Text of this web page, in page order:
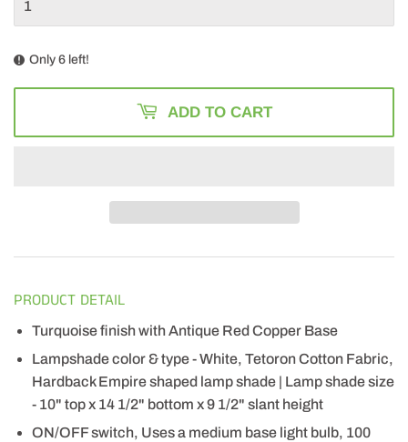
Only 6 left!
ADD TO CART
PRODUCT DETAIL
Turquoise finish with Antique Red Copper Base
Lampshade color & type - White, Tetoron Cotton Fabric,
Hardback Empire shaped lamp shade | Lamp shade size
- 10" top x 14 1/2" bottom x 9 1/2" slant height
ON/OFF switch, Uses a medium base light bulb, 100